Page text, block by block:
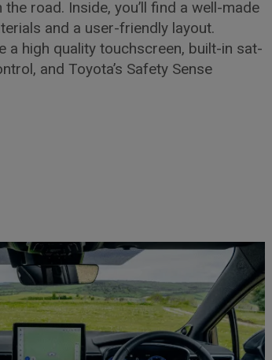
road. Inside, you’ll find a well-made
and a user-friendly layout.
a high quality touchscreen, built-in sat-
and Toyota’s Safety Sense